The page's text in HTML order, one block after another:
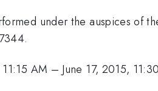
under the auspices of
AM – June 17, 2015,